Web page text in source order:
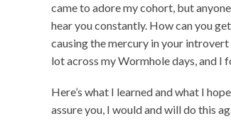
came to adore my cohort, but
hear you constantly. How can you
causing the mercury in your
lot across my Wormhole days, and I
Here’s what I learned and what I
assure you, I would and will do this